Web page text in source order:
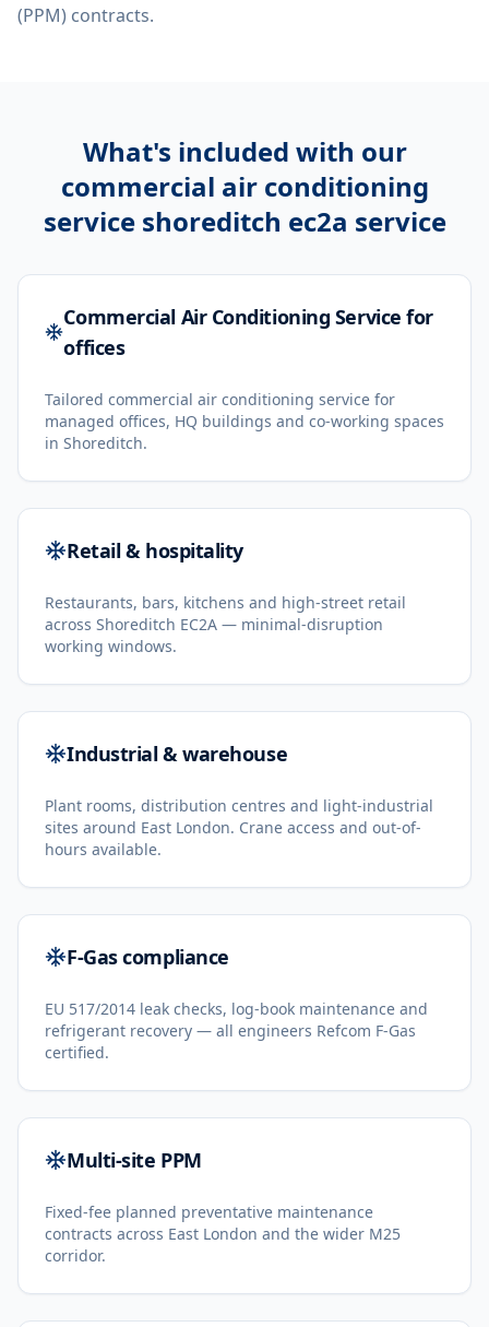
(PPM) contracts.
What's included with our
commercial air conditioning
service shoreditch ec2a service
Commercial Air Conditioning Service for
offices
Tailored commercial air conditioning service for
managed offices, HQ buildings and co-working spaces
in Shoreditch.
Retail & hospitality
Restaurants, bars, kitchens and high-street retail
across Shoreditch EC2A — minimal-disruption
working windows.
Industrial & warehouse
Plant rooms, distribution centres and light-industrial
sites around East London. Crane access and out-of-
hours available.
F-Gas compliance
EU 517/2014 leak checks, log-book maintenance and
refrigerant recovery — all engineers Refcom F-Gas
certified.
Multi-site PPM
Fixed-fee planned preventative maintenance
contracts across East London and the wider M25
corridor.